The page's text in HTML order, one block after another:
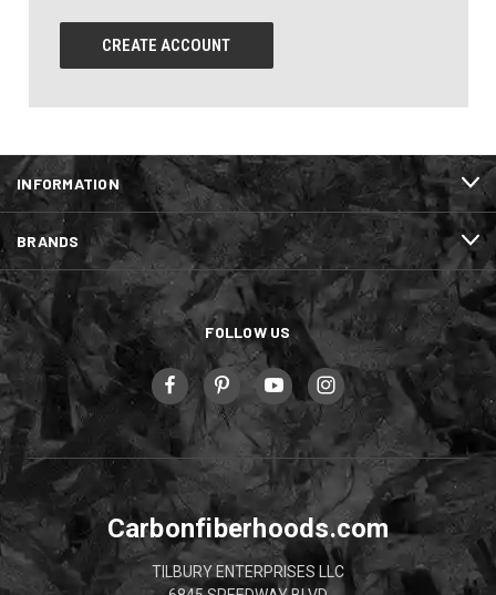
CREATE ACCOUNT
INFORMATION
BRANDS
FOLLOW US
Carbonfiberhoods.com
TILBURY ENTERPRISES LLC